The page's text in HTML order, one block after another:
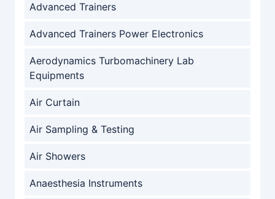
Advanced Trainers
Advanced Trainers Power Electronics
Aerodynamics Turbomachinery Lab
Equipments
Air Curtain
Air Sampling & Testing
Air Showers
Anaesthesia Instruments